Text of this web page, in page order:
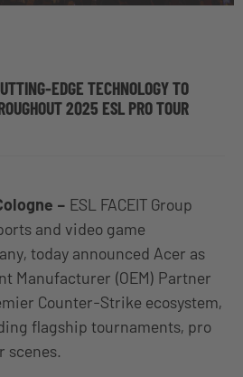
EDGE TECHNOLOGY TO
2025 ESL PRO TOUR
– ESL FACEIT Group
and video game
today announced Acer as
Manufacturer (OEM) Partner
Counter-Strike ecosystem,
flagship tournaments, pro
scenes.